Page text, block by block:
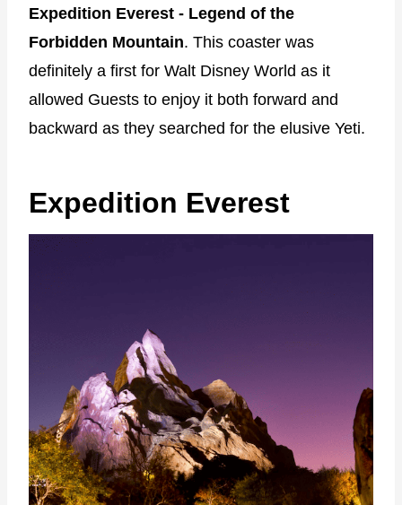
Expedition Everest - Legend of the
Forbidden Mountain. This coaster was
definitely a first for Walt Disney World as it
allowed Guests to enjoy it both forward and
backward as they searched for the elusive Yeti.
Expedition Everest